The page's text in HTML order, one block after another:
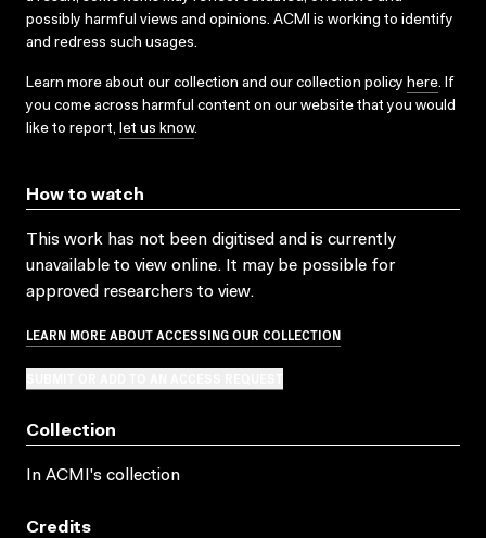
possibly harmful views and opinions. ACMI is working to identify
and redress such usages.
Learn more about our collection and our collection policy here. If
you come across harmful content on our website that you would
like to report, let us know.
How to watch
This work has not been digitised and is currently
unavailable to view online. It may be possible for
approved researchers to view.
LEARN MORE ABOUT ACCESSING OUR COLLECTION
Collection
In ACMI's collection
Credits